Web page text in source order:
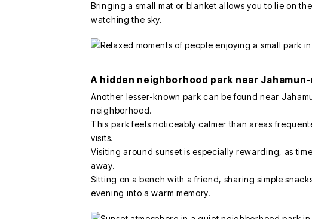
Bringing a small mat or blanket allows you to lie on
watching the sky.
A hidden neighborhood park near
Another lesser-known park can be found near
neighborhood.
This park feels noticeably calmer than areas
visits.
Visiting around sunset is especially rewarding, as
away.
Sitting on a bench with a friend, sharing simple
evening into a warm memory.